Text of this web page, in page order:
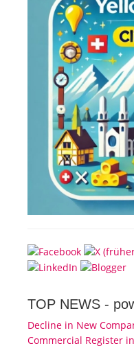
TOP NEWS -
Decline in New
Commercial Register